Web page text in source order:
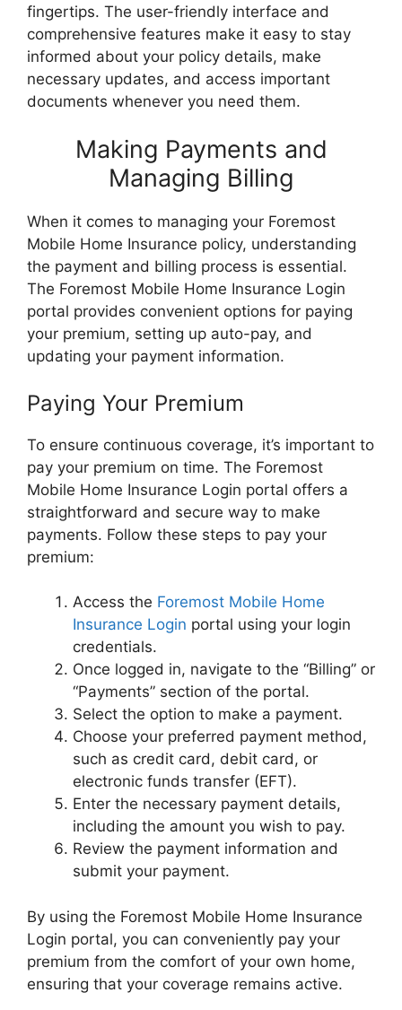
fingertips. The user-friendly interface and
comprehensive features make it easy to stay
informed about your policy details, make
necessary updates, and access important
documents whenever you need them.
Making Payments and
Managing Billing
When it comes to managing your Foremost
Mobile Home Insurance policy, understanding
the payment and billing process is essential.
The Foremost Mobile Home Insurance Login
portal provides convenient options for paying
your premium, setting up auto-pay, and
updating your payment information.
Paying Your Premium
To ensure continuous coverage, it’s important to
pay your premium on time. The Foremost
Mobile Home Insurance Login portal offers a
straightforward and secure way to make
payments. Follow these steps to pay your
premium:
Access the Foremost Mobile Home
Insurance Login portal using your login
credentials.
Once logged in, navigate to the “Billing” or
“Payments” section of the portal.
Select the option to make a payment.
Choose your preferred payment method,
such as credit card, debit card, or
electronic funds transfer (EFT).
Enter the necessary payment details,
including the amount you wish to pay.
Review the payment information and
submit your payment.
By using the Foremost Mobile Home Insurance
Login portal, you can conveniently pay your
premium from the comfort of your own home,
ensuring that your coverage remains active.